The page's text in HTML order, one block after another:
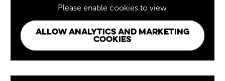
Please enable cookies to view
ALLOW ANALYTICS AND MARKETING
COOKIES